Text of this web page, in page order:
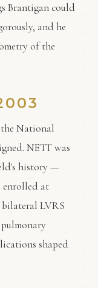
Brantigan could
and he
of the
the National
NETT was
history —
enrolled at
bilateral LVRS
shaped